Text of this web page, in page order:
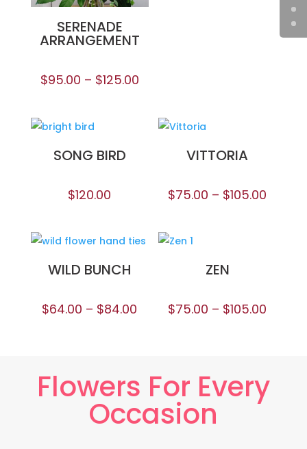
SERENADE
ARRANGEMENT
$95.00 – $125.00
SONG BIRD
$120.00
VITTORIA
$75.00 – $105.00
WILD BUNCH
$64.00 – $84.00
ZEN
$75.00 – $105.00
Flowers For Every
Occasion